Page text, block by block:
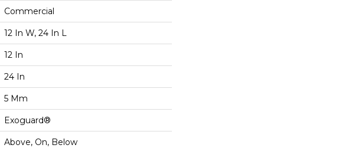
Commercial
12 In W, 24 In L
12 In
24 In
5 Mm
Exoguard®
Above, On, Below